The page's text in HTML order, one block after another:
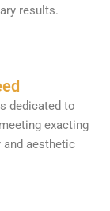
results.
dedicated to
exacting
and aesthetic